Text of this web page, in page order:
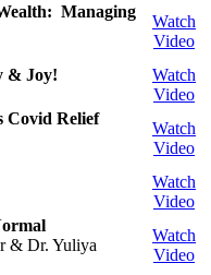
Managing
Watch
Video
& Joy!
Watch
Video
Covid Relief
Watch
Video
Watch
Video
& Dr. Yuliya
Watch
Video